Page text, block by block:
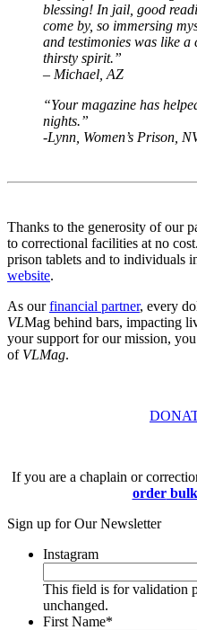
blessing! In jail, good
come by, so immersing
and testimonies was like
thirsty spirit.”
– Michael, AZ
“Your magazine has
nights.”
-Lynn, Women’s Prison,
Thanks to the generosity of our
to correctional facilities at no
prison tablets and to individuals
website.
As ourfinancial partner, every
VLMag behind bars, impacting
your support for our mission,
of VLMag.
If you are a chaplain or
orderbulk
Sign up for Our Newsletter
Instagram
This field is for validation
unchanged.
First Name*